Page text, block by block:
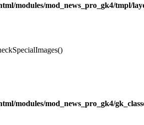
modules/mod_news_pro_gk4/tmpl/
modules/mod_news_pro_gk4/